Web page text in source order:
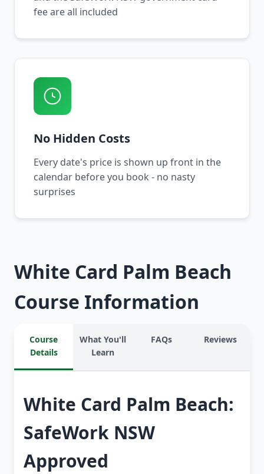
fee are all included
No Hidden Costs
Every date's price is shown up front in the
calendar before you book - no nasty
surprises
White Card Palm Beach
Course Information
Course
Details
What You'll
Learn
FAQs Reviews
White Card Palm Beach:
SafeWork NSW
Approved